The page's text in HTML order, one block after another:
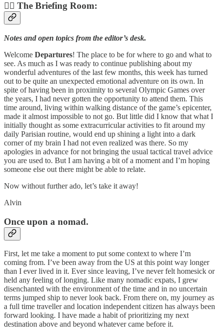
👨‍✈️ The Briefing Room:
Notes and open topics from the editor’s desk.
Welcome Departures! The place to be for where to go and what to
see. As much as I was ready to continue publishing about my
wonderful adventures of the last few months, this week has turned
out to be quite an unexpected emotional adventure on its own. In
spite of having been in proximity to several Olympic Games over
the years, I had never gotten the opportunity to attend them. This
time around, living within walking distance of the game’s epicenter,
made it almost impossible to not go. But little did I know that what I
initially thought as some extracurricular activities to fit around my
daily Parisian routine, would end up shining a light into a dark
corner of my brain I had not even realized was there. So my
apologies in advance for not bringing the usual tactical travel advice
you are used to. But I am having a bit of a moment and I’m hoping
someone else out there might be able to relate.
Now without further ado, let’s take it away!
Alvin
Once upon a nomad.
First, let me take a moment to put some context to where I’m
coming from. I’ve been away from the US at this point way longer
than I ever lived in it. Ever since leaving, I’ve never felt homesick or
held any feeling of longing. Like many nomadic expats, I grew
disenchanted with the environment of the time and in no uncertain
terms jumped ship to never look back. From there on, my journey as
a full time traveller and location independent citizen has always been
forward looking. I have made a habit of prioritizing my next
destination above and beyond whatever came before it.